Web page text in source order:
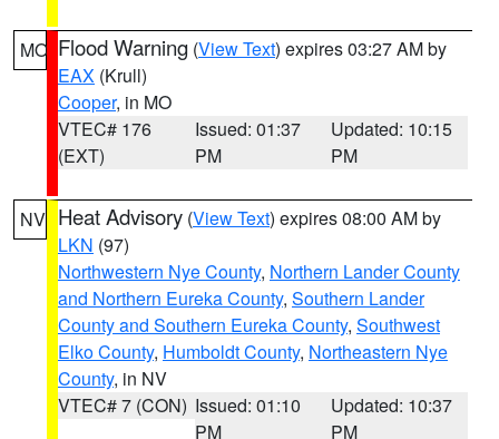
MO Flood Warning (View Text) expires 03:27 AM by
EAX (Krull)
Cooper, in MO
VTEC# 176
(EXT)
Issued: 01:37
PM
Updated: 10:15
PM
NV Heat Advisory (View Text) expires 08:00 AM by
LKN (97)
Northwestern Nye County, Northern Lander County
and Northern Eureka County, Southern Lander
County and Southern Eureka County, Southwest
Elko County, Humboldt County, Northeastern Nye
County, in NV
VTEC# 7 (CON) Issued: 01:10
PM
Updated: 10:37
PM